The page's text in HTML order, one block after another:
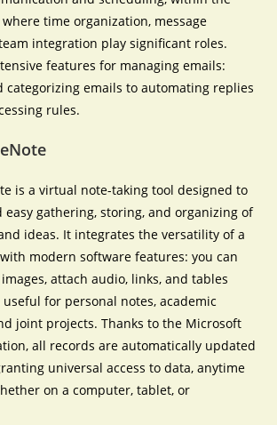
time organization, message
integration play significant roles.
features for managing emails:
emails to automating replies
rules.
is a virtual note-taking tool designed to
gathering, storing, and organizing of
ideas. It integrates the versatility of a
modern software features: you can
attach audio, links, and tables
for personal notes, academic
joint projects. Thanks to the Microsoft
all records are automatically updated
universal access to data, anytime
on a computer, tablet, or